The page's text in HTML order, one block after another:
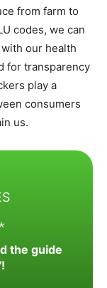
from farm to
codes, we can
our health
for transparency
play a
consumers
us.
the guide